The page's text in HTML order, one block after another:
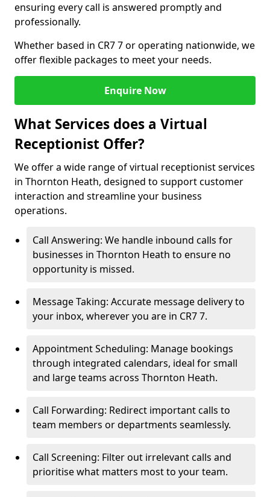
ensuring every call is answered promptly and
professionally.
Whether based in CR7 7 or operating nationwide, we
offer flexible packages to meet your needs.
Enquire Now
What Services does a Virtual
Receptionist Offer?
We offer a wide range of virtual receptionist services
in Thornton Heath, designed to support customer
interaction and streamline your business
operations.
Call Answering: We handle inbound calls for
businesses in Thornton Heath to ensure no
opportunity is missed.
Message Taking: Accurate message delivery to
your inbox, wherever you are in CR7 7.
Appointment Scheduling: Manage bookings
through integrated calendars, ideal for small
and large teams across Thornton Heath.
Call Forwarding: Redirect important calls to
team members or departments seamlessly.
Call Screening: Filter out irrelevant calls and
prioritise what matters most to your team.